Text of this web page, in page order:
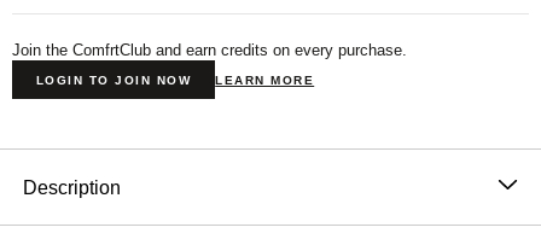
Join the ComfrtClub and earn credits on every purchase.
LOGIN TO JOIN NOW LEARN MORE
Description
The Standard Kids Sweatpants are a tribute to the